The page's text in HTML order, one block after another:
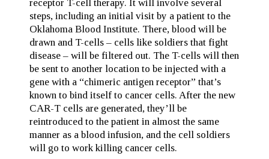
receptor T-cell therapy. It will involve several
steps, including an initial visit by a patient to the
Oklahoma Blood Institute. There, blood will be
drawn and T-cells – cells like soldiers that fight
disease – will be filtered out. The T-cells will then
be sent to another location to be injected with a
gene with a “chimeric antigen receptor” that’s
known to bind itself to cancer cells. After the new
CAR-T cells are generated, they’ll be
reintroduced to the patient in almost the same
manner as a blood infusion, and the cell soldiers
will go to work killing cancer cells.